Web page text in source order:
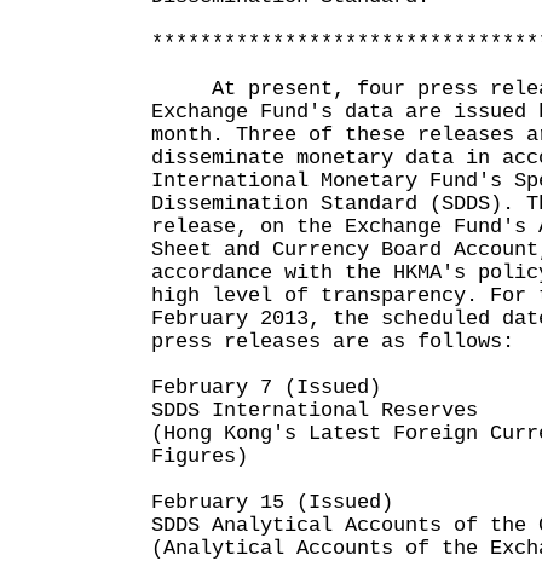
At present, four press
Exchange Fund's data are issued
month. Three of these releases
disseminate monetary data in
International Monetary Fund's
Dissemination Standard (SDDS).
release, on the Exchange Fund's
Sheet and Currency Board
accordance with the HKMA's
high level of transparency. For
February 2013, the scheduled
press releases are as follows:
February 7 (Issued)
SDDS International Reserves
(Hong Kong's Latest Foreign
Figures)
February 15 (Issued)
SDDS Analytical Accounts of the
(Analytical Accounts of the